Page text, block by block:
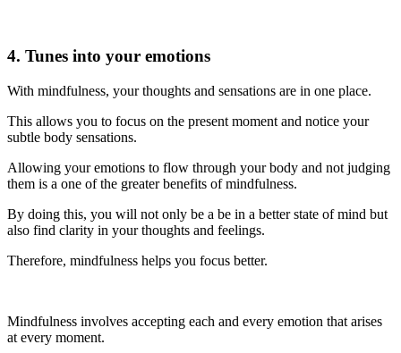
4. Tunes into your emotions
With mindfulness, your thoughts and sensations are in one place.
This allows you to focus on the present moment and notice your
subtle body sensations.
Allowing your emotions to flow through your body and not judging
them is a one of the greater benefits of mindfulness.
By doing this, you will not only be a be in a better state of mind but
also find clarity in your thoughts and feelings.
Therefore, mindfulness helps you focus better.
Mindfulness involves accepting each and every emotion that arises
at every moment.